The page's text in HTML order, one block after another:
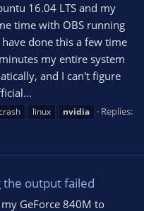
16.04 LTS and my
time with OBS running
done this a few time
my entire system
and I can't figure
linux nvidia
Replies:
the output failed
GeForce 840M to